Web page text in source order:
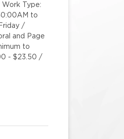
Type:
to
/
and Page
to
- $23.50 /